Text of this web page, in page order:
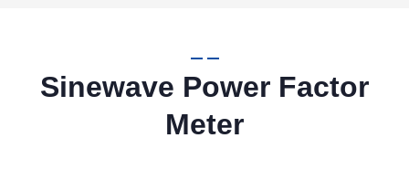
Sinewave Power Factor
Meter